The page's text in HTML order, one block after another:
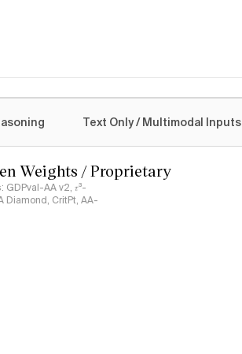
Text Only / Multimodal Inputs
Weights / Proprietary
AA v2, 𝜏³-
Diamond, CritPt, AA-